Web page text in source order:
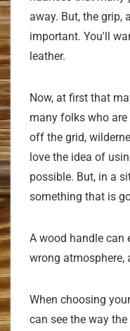
away. But, the grip,
important. You'll
leather.
Now, at first that
many folks who
off the grid,
love the idea of
possible. But, in a
something that is
A wood handle can
wrong atmosphere,
When choosing
can see the way